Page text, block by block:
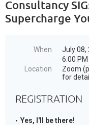
Consultancy
Supercharge
When
July 08,
6:00
Location
Zoom
for
REGISTRATION
Yes, I'll be there!